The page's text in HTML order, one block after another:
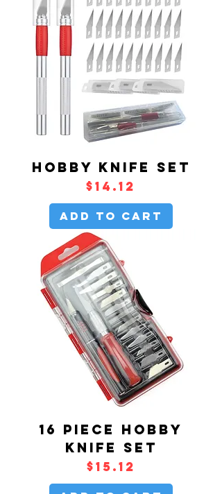
HOBBY KNIFE SET
Price
$14.12
Add to Cart
16 PIECE HOBBY
KNIFE SET
Price
$15.12